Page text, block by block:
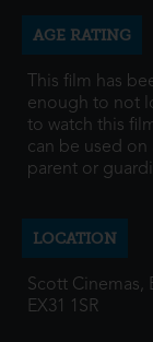
AGE RATING
This film has
enough to not
to watch this
can be used
parent or
LOCATION
Scott Cinemas,
EX31 1SR